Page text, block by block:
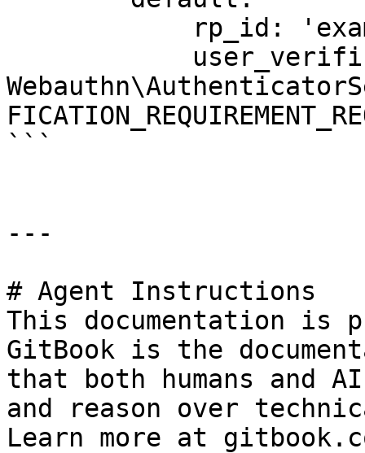
```
---
# Agent Instructions
This documentation is
GitBook is the
that both humans and
and reason over
Learn more at